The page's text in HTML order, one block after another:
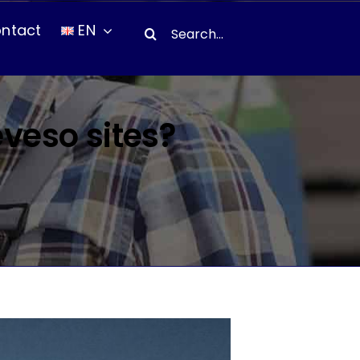
EN
Search
sites?